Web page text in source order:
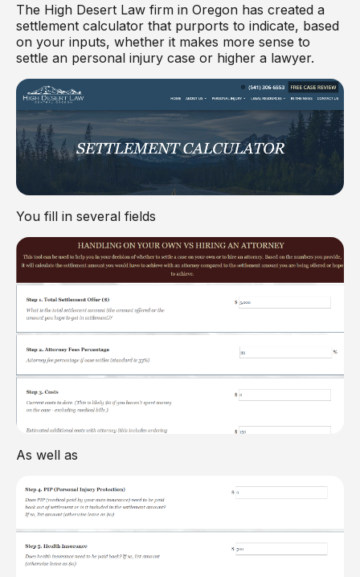
The High Desert Law firm in Oregon has created a
settlement calculator that purports to indicate, based
on your inputs, whether it makes more sense to
settle an personal injury case or higher a lawyer.
You fill in several fields
As well as